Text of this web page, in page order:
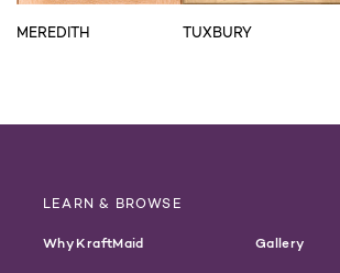
MEREDITH TUXBURY
LEARN & BROWSE
Why KraftMaid Gallery